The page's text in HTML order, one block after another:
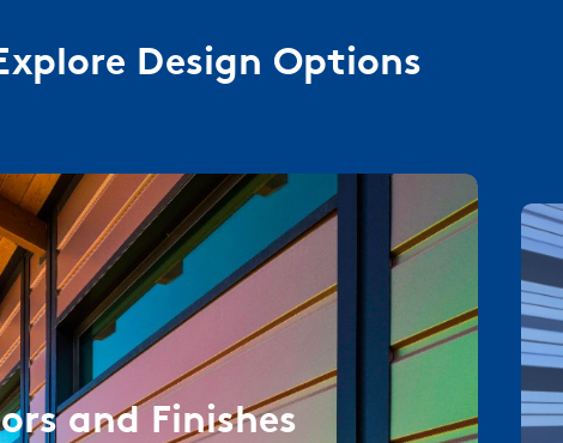
Design Options
and Finishes